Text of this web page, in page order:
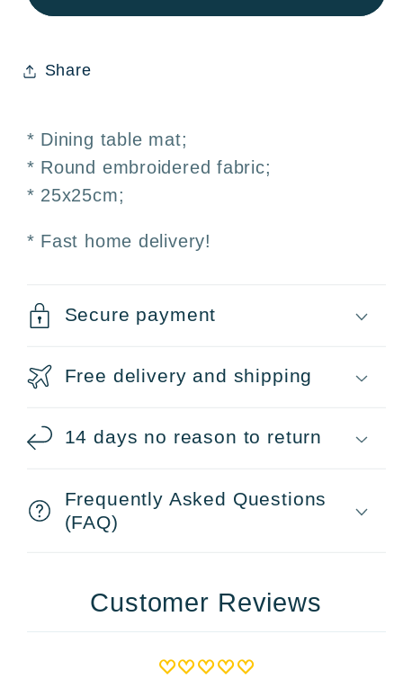
–
Share
* Dining table mat;
* Round embroidered fabric;
* 25x25cm;
* Fast home delivery!
Secure payment
Free delivery and shipping
14 days no reason to return
Frequently Asked Questions
(FAQ)
Customer Reviews